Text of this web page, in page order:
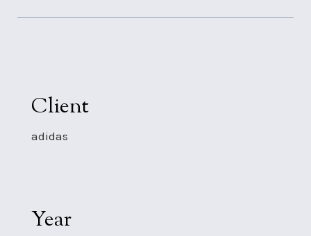
Client
adidas
Year